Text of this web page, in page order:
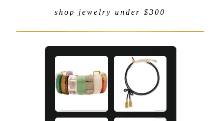
shop jewelry under $300